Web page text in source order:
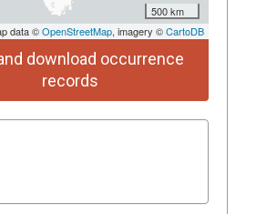
500 km
data ©OpenStreetMap, imagery ©CartoDB
download occurrence
records